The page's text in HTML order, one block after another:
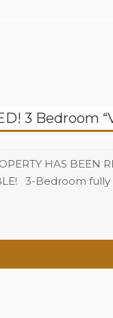
3 Bedroom
HAS BEEN
3-Bedroom fully